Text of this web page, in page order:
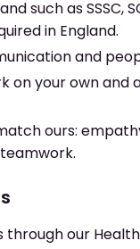
such as SSSC,
in England.
and
on your own and
ours:
through our